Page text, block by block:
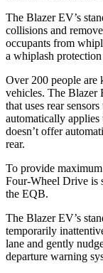
The Blazer EV’s
collisions and
occupants from
a whiplash protection
Over 200 people are
vehicles. The Blazer
that uses rear
automatically
doesn’t offer
rear.
To provide
Four-Wheel Drive is
the EQB.
The Blazer EV’s
temporarily
lane and gently
departure warning